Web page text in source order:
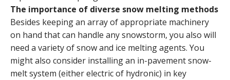
The importance of diverse snow melting methods
Besides keeping an array of appropriate machinery
on hand that can handle any snowstorm, you also will
need a variety of snow and ice melting agents. You
might also consider installing an in-pavement snow-
melt system (either electric of hydronic) in key